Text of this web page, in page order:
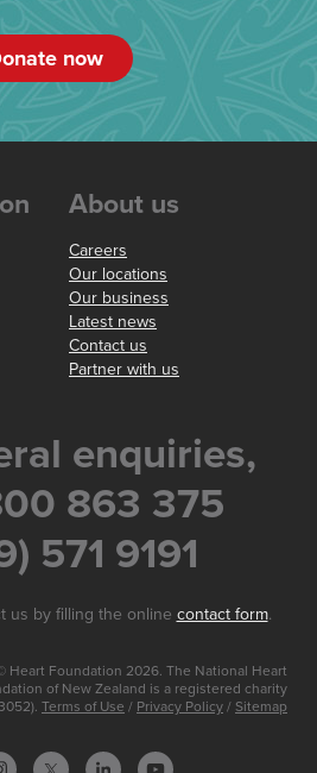
now
About us
Careers
Our locations
Our business
Latest news
Contact us
Partner with us
enquiries,
863 375
571 9191
us by filling the online contact form.
Heart Foundation 2026. The National Heart
of New Zealand is a registered charity
Terms of Use / Privacy Policy / Sitemap